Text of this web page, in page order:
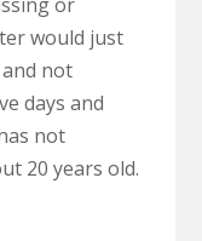
would just
not
days and
not
20 years old.